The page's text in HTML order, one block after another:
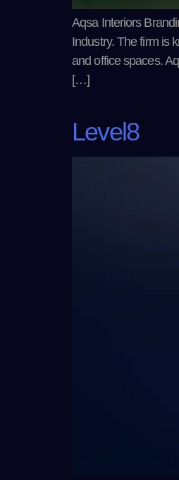
Aqsa Interiors
Industry. The firm is
and office spaces.
[…]
Level8